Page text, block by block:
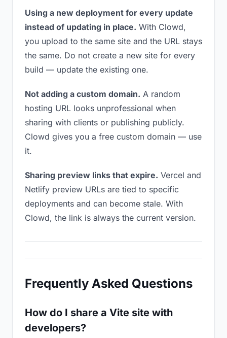
Using a new deployment for every update
instead of updating in place. With Clowd,
you upload to the same site and the URL stays
the same. Do not create a new site for every
build — update the existing one.
Not adding a custom domain. A random
hosting URL looks unprofessional when
sharing with clients or publishing publicly.
Clowd gives you a free custom domain — use
it.
Sharing preview links that expire. Vercel and
Netlify preview URLs are tied to specific
deployments and can become stale. With
Clowd, the link is always the current version.
Frequently Asked Questions
How do I share a Vite site with
developers?